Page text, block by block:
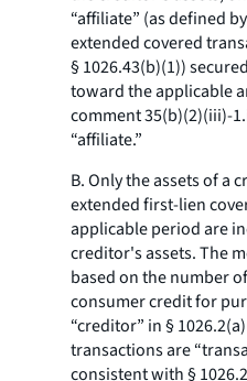
“affiliate” (as defined
extended covered
§ 1026.43(b)(1))
toward the applicable
comment 35(b)(2)(iii)-
“affiliate.”
B. Only the assets of a
extended first-lien
applicable period are
creditor's assets. The
based on the number
consumer credit for
“creditor” in §
transactions are
consistent with §